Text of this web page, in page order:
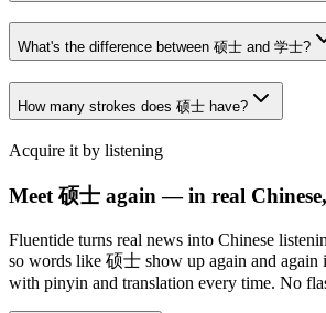
What's the difference between 硕士 and 学士?
How many strokes does 硕士 have?
Acquire it by listening
Meet 硕士 again — in real
Fluentide turns real news into Chinese
so words like 硕士 show up again and
with pinyin and translation every time. No